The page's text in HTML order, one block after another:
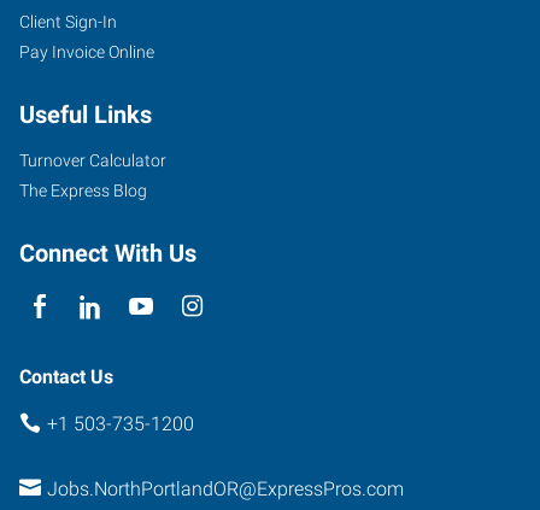
Client Sign-In
Pay Invoice Online
Useful Links
Turnover Calculator
The Express Blog
Connect With Us
Contact Us
+1 503-735-1200
Jobs.NorthPortlandOR@ExpressPros.com